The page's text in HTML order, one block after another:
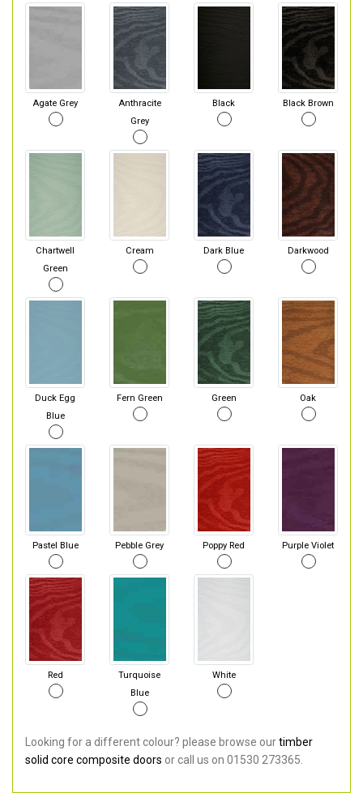
Agate Grey
Anthracite
Grey
Black Black Brown
Chartwell
Green
Cream Dark Blue Darkwood
Duck Egg
Blue
Fern Green Green Oak
Pastel Blue Pebble Grey Poppy Red Purple Violet
Red
Turquoise
Blue
White
Looking for a different colour? please browse ourtimber
solid core composite doors or call us on 01530 273365.